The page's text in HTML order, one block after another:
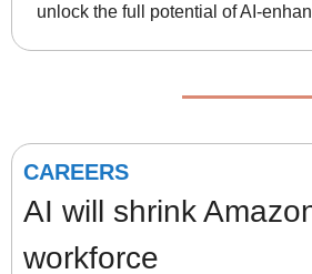
unlock the full potential of AI-
CAREERS
AI will shrink
workforce